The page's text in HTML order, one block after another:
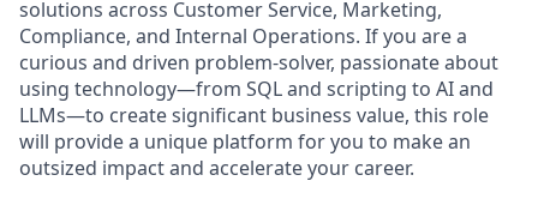
solutions across Customer Service, Marketing,
Compliance, and Internal Operations. If you are a
curious and driven problem-solver, passionate about
using technology—from SQL and scripting to AI and
LLMs—to create significant business value, this role
will provide a unique platform for you to make an
outsized impact and accelerate your career.